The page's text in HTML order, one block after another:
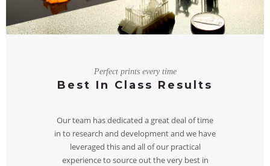
Perfect prints every time
Best In Class Results
Our team has dedicated a great deal of time
in to research and development and we have
leveraged this and all of our practical
experience to source out the very best in